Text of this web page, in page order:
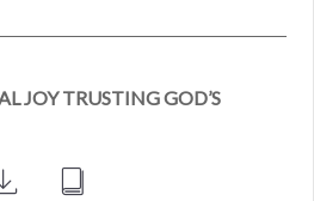
JOY TRUSTING GOD’S